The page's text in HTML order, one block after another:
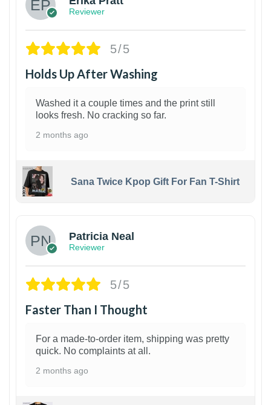
Reviewer
5/5
Holds Up After Washing
Washed it a couple times and the print still
looks fresh. No cracking so far.
2 months ago
Sana Twice Kpop Gift For Fan T-Shirt
Patricia Neal
Reviewer
5/5
Faster Than I Thought
For a made-to-order item, shipping was pretty
quick. No complaints at all.
2 months ago